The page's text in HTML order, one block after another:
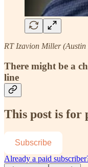
RT Izavion Miller
There might be a
line
This post is for
Subscribe
Already a paid